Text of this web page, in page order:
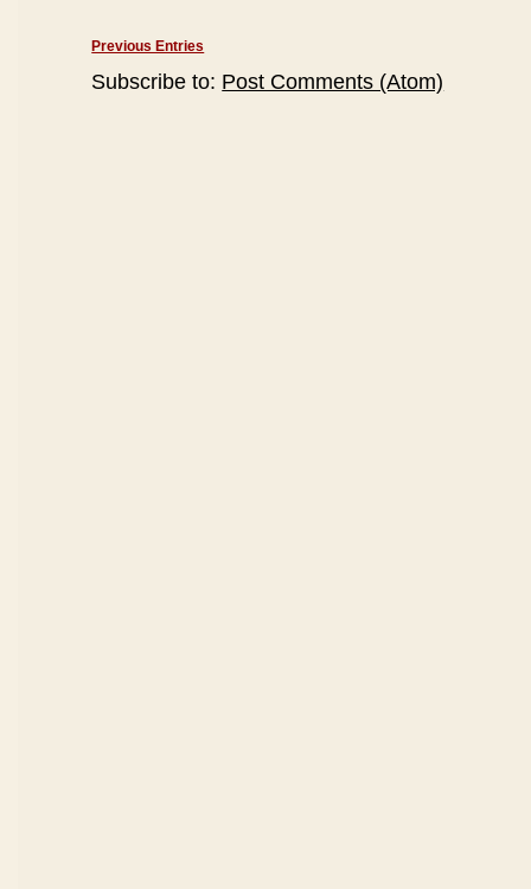
Previous Entries
Subscribe to: Post Comments (Atom)